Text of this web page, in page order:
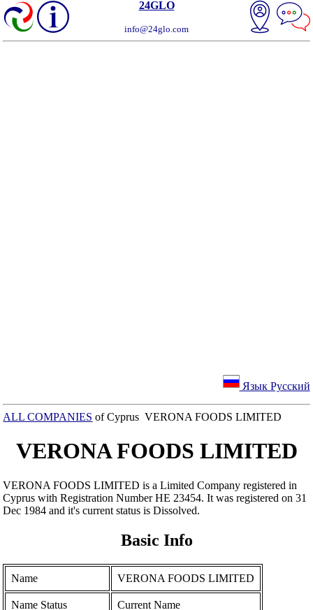
24GLO
info@24glo.com
Язык Русский
ALL COMPANIES of Cyprus VERONA FOODS LIMITED
VERONA FOODS LIMITED
VERONA FOODS LIMITED is a Limited Company registered in
Cyprus with Registration Number ΗΕ 23454. It was registered on 31
Dec 1984 and it's current status is Dissolved.
Basic Info
Name VERONA FOODS LIMITED
Name Status Current Name